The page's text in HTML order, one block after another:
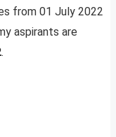
from 01 July 2022
aspirants are
.